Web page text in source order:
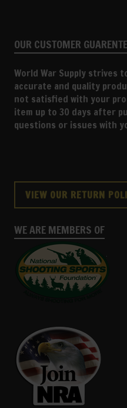
OUR CUSTOMER
World War Supply strives
accurate and quality
not satisfied with your
item up to 30 days after
questions or issues with
VIEW OUR RETURN
WE ARE MEMBERS OF